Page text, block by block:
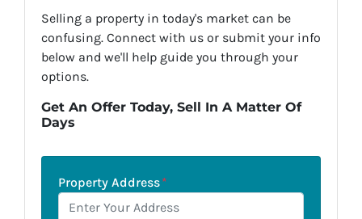
Selling a property in today's market can be
confusing. Connect with us or submit your info
below and we'll help guide you through your
options.
Get An Offer Today, Sell In A Matter Of
Days
Property Address*